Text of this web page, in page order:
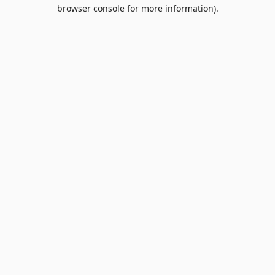
browser console for more information).